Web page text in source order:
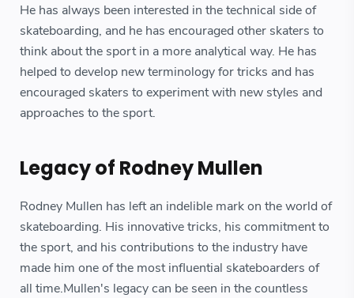
He has always been interested in the technical side of
skateboarding, and he has encouraged other skaters to
think about the sport in a more analytical way. He has
helped to develop new terminology for tricks and has
encouraged skaters to experiment with new styles and
approaches to the sport.
Legacy of Rodney Mullen
Rodney Mullen has left an indelible mark on the world of
skateboarding. His innovative tricks, his commitment to
the sport, and his contributions to the industry have
made him one of the most influential skateboarders of
all time.Mullen's legacy can be seen in the countless